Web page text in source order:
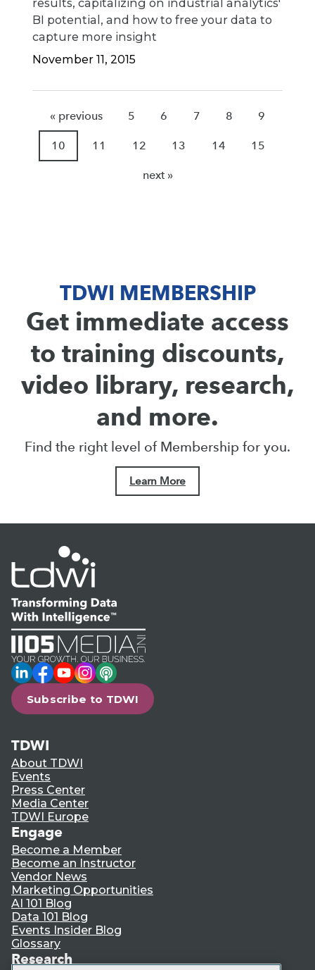
results, capitalizing on industrial analytics'
BI potential, and how to free your data to
capture more insight
November 11, 2015
« previous 5 6 7 8 9
10 11 12 13 14 15
next »
TDWI MEMBERSHIP
Get immediate access
to training discounts,
video library, research,
and more.
Find the right level of Membership for you.
Learn More
LinkedIn
Facebook
YouTube
Instagram
Podcast
Subscribe to TDWI
TDWI
About TDWI
Events
Press Center
Media Center
TDWI Europe
Engage
Become a Member
Become an Instructor
Vendor News
Marketing Opportunities
AI 101 Blog
Data 101 Blog
Events Insider Blog
Glossary
Research